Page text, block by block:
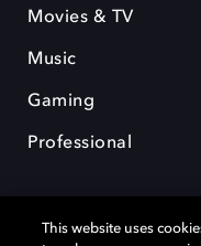
Movies & TV
Music
Gaming
Professional
This website uses